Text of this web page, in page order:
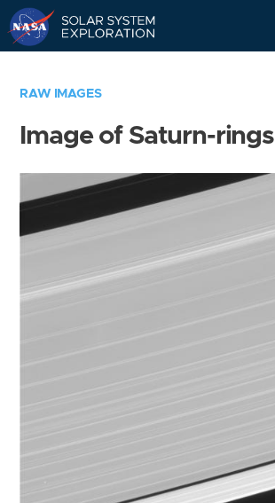
RAW IMAGES
Image of Saturn-rings